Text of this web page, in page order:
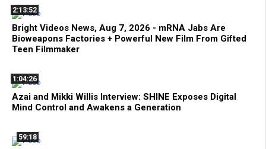
2:13:52
Bright Videos News, Aug 7, 2026 - mRNA Jabs Are
Bioweapons Factories + Powerful New Film From Gifted
Teen Filmmaker
1:04:26
Azai and Mikki Willis Interview: SHINE Exposes Digital
Mind Control and Awakens a Generation
59:18